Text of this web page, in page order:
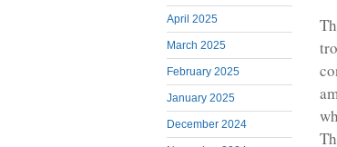
April 2025
March 2025
February 2025
January 2025
December 2024